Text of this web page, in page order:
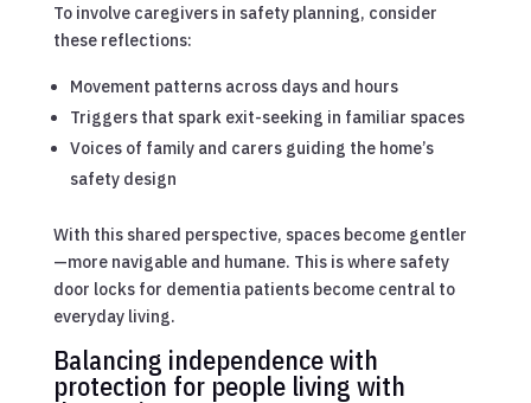
To involve caregivers in safety planning, consider
these reflections:
Movement patterns across days and hours
Triggers that spark exit-seeking in familiar spaces
Voices of family and carers guiding the home’s
safety design
With this shared perspective, spaces become gentler
—more navigable and humane. This is where safety
door locks for dementia patients become central to
everyday living.
Balancing independence with
protection for people living with